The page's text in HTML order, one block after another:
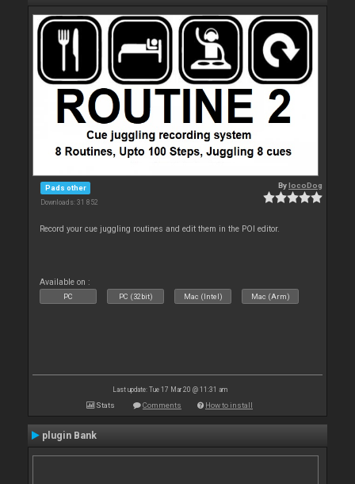
Pads other
Downloads: 31 852
BylocoDog
Record your cue juggling routines and edit them in the POI editor.
Available on :
PC PC (32bit) Mac (Intel) Mac (Arm)
Last update: Tue 17 Mar 20 @ 11:31 am
Stats Comments How to install
plugin Bank